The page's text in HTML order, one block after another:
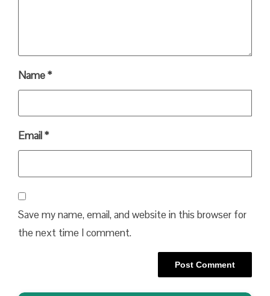
Name*
Email*
Save my name, email, and website in this browser for
the next time I comment.